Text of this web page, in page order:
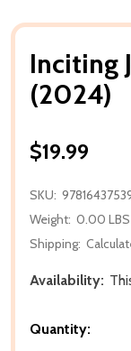
Inciting
(2024)
$19.99
SKU:
Weight: 0.00 LBS
Shipping:
Availability:
Quantity: